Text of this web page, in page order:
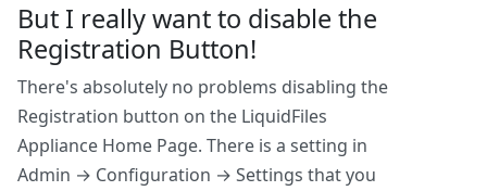
But I really want to disable the
Registration Button!
There's absolutely no problems disabling the
Registration button on the LiquidFiles
Appliance Home Page. There is a setting in
Admin → Configuration → Settings that you